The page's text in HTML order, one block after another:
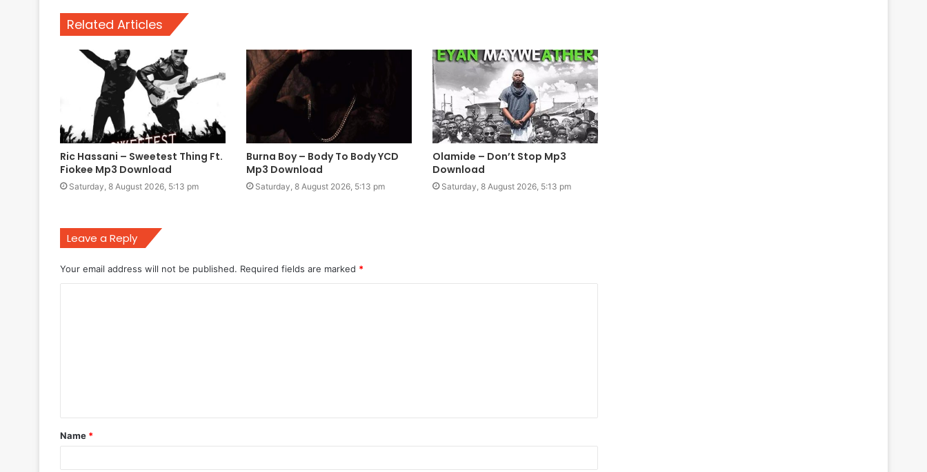
Related Articles
Ric Hassani – Sweetest Thing Ft.
Fiokee Mp3 Download
Saturday, 8 August 2026, 5:13 pm
Burna Boy – Body To Body YCD
Mp3 Download
Saturday, 8 August 2026, 5:13 pm
Olamide – Don’t Stop Mp3
Download
Saturday, 8 August 2026, 5:13 pm
Leave a Reply
Your email address will not be published. Required fields are marked *
t
*
Name *